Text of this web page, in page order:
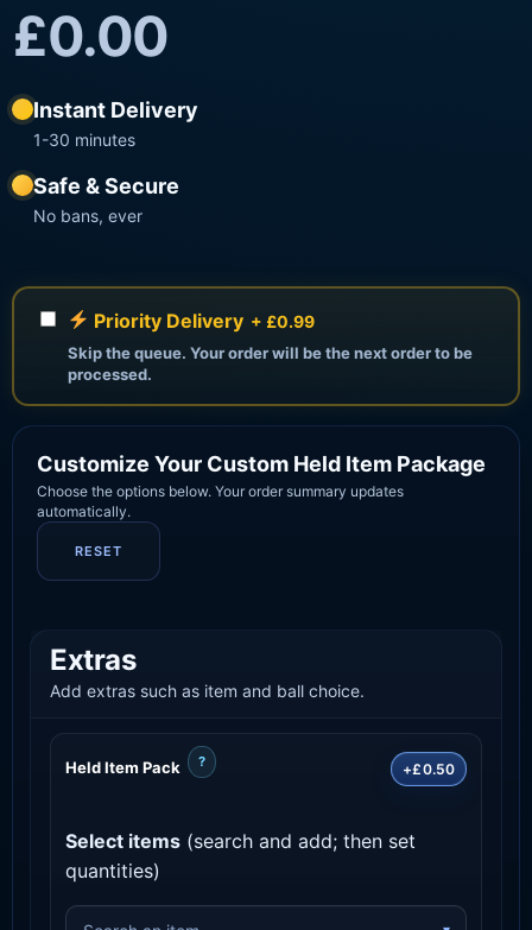
£0.00
Instant Delivery
1-30 minutes
Safe & Secure
No bans, ever
Priority Delivery + £0.99
Skip the queue. Your order will be the next order to be
processed.
Customize Your Custom Held Item Package
Choose the options below. Your order summary updates
automatically.
RESET
Extras
Add extras such as item and ball choice.
Held Item Pack ? +£0.50
Select items (search and add; then set
quantities)